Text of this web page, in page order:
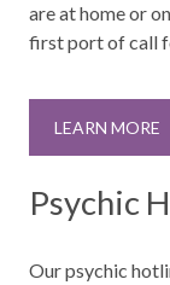
are at home or
first port of call
LEARN MORE
Psychic
Our psychic